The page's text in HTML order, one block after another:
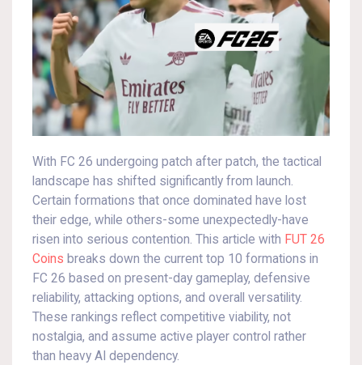
With FC 26 undergoing patch after patch, the tactical
landscape has shifted significantly from launch.
Certain formations that once dominated have lost
their edge, while others-some unexpectedly-have
risen into serious contention. This article with FUT 26
Coins breaks down the current top 10 formations in
FC 26 based on present-day gameplay, defensive
reliability, attacking options, and overall versatility.
These rankings reflect competitive viability, not
nostalgia, and assume active player control rather
than heavy AI dependency.